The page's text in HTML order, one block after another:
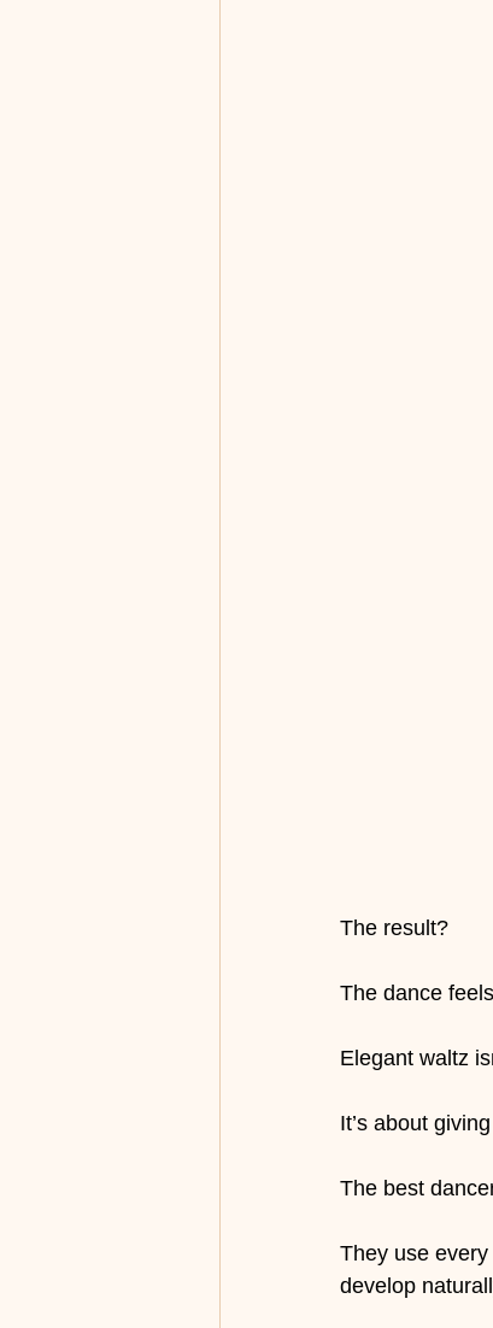
The result?
The dance
Elegant waltz
It’s about
The best
They use
develop